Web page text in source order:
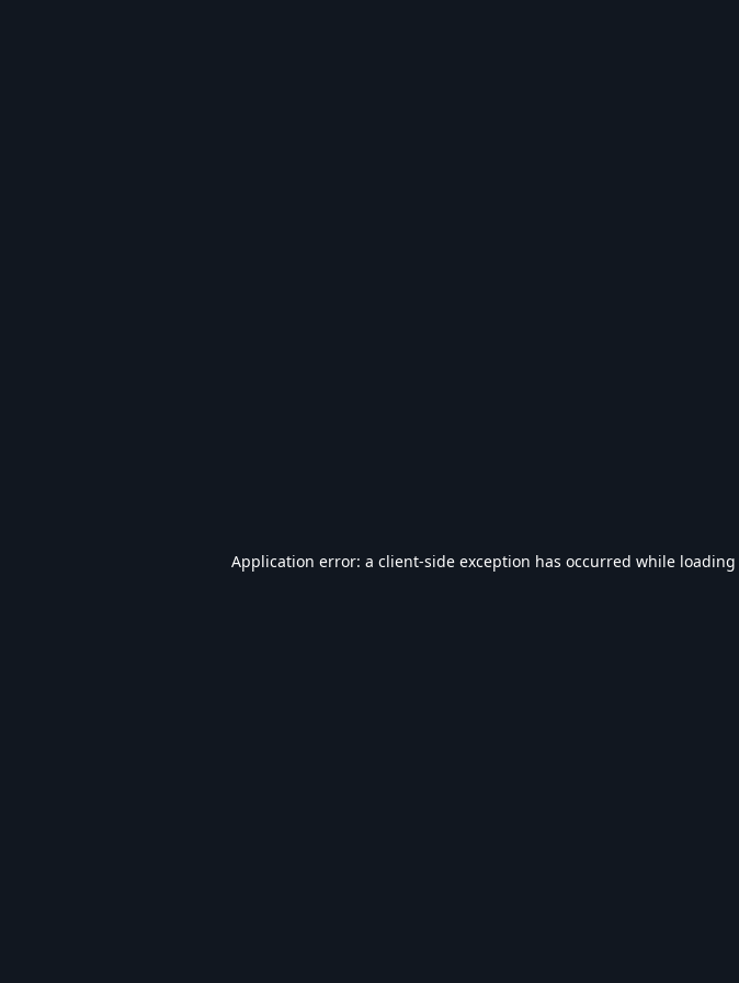
Application error: a client-side exception has occurred while loading